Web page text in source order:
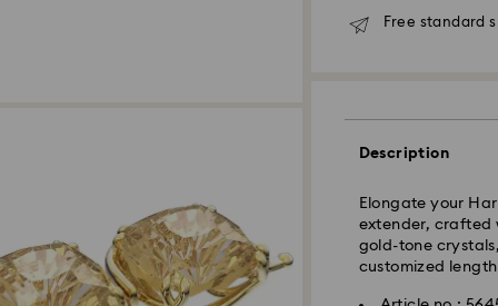
Free standard
Description
Elongate your
extender, crafted
gold-tone
customized
Standard